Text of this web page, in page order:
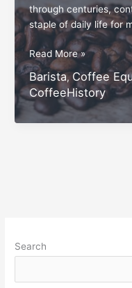
through centuries,
staple of daily life for
“How
Coffee
Won
the
World:
Read More »
Barista, Coffee
CoffeeHistory
Search